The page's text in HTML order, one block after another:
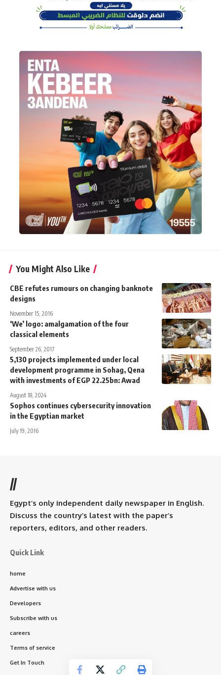
You Might Also Like
CBE refutes rumours on changing banknote
designs
November 15, 2016
‘We’ logo: amalgamation of the four
classical elements
September 26, 2017
5,130 projects implemented under local
development programme in Sohag, Qena
with investments of EGP 22.25bn: Awad
August 18, 2024
Sophos continues cybersecurity innovation
in the Egyptian market
July 19, 2016
//
Egypt’s only independent daily newspaper in English.
Discuss the country’s latest with the paper’s
reporters, editors, and other readers.
Quick Link
home
Advertise with us
Developers
Subscribe with us
careers
Terms of service
Get In Touch